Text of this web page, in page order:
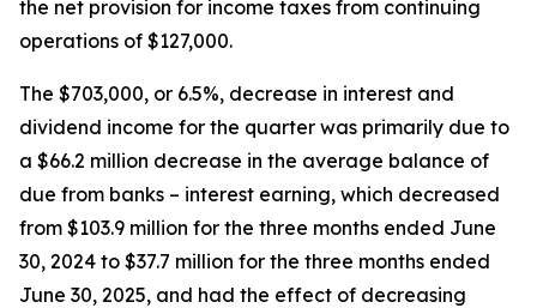
the net provision for income taxes from continuing
operations of $127,000.
The $703,000, or 6.5%, decrease in interest and
dividend income for the quarter was primarily due to
a $66.2 million decrease in the average balance of
due from banks – interest earning, which decreased
from $103.9 million for the three months ended June
30, 2024 to $37.7 million for the three months ended
June 30, 2025, and had the effect of decreasing